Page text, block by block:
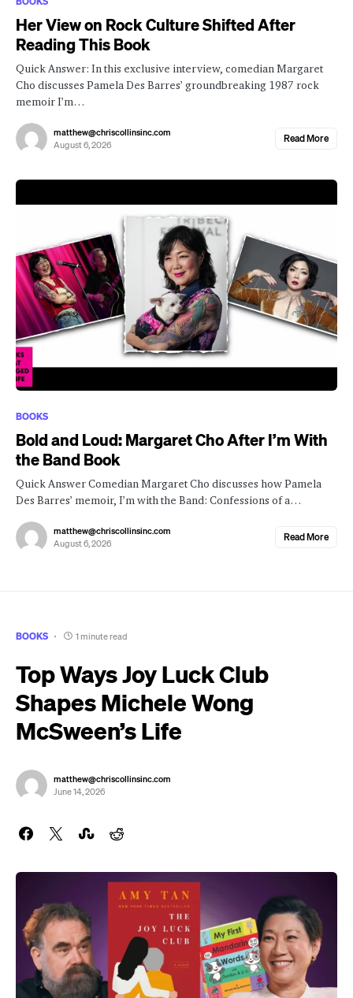
Her View on Rock Culture Shifted After
Reading This Book
Quick Answer: In this exclusive interview, comedian Margaret
Cho discusses Pamela Des Barres’ groundbreaking 1987 rock
memoir I’m…
matthew@chriscollinsinc.com
August 6, 2026
Read More
BOOKS
Bold and Loud: Margaret Cho After I’m With
the Band Book
Quick Answer Comedian Margaret Cho discusses how Pamela
Des Barres’ memoir, I’m with the Band: Confessions of a…
matthew@chriscollinsinc.com
August 6, 2026
Read More
BOOKS 1 minute read
Top Ways Joy Luck Club
Shapes Michele Wong
McSween’s Life
matthew@chriscollinsinc.com
June 14, 2026